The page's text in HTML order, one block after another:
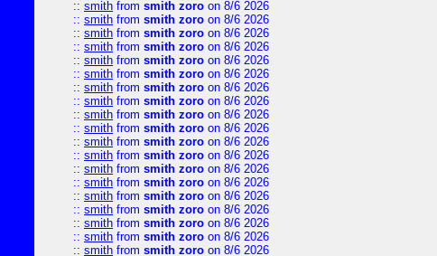
:: smith from smith zoro on 8/6 2026
:: smith from smith zoro on 8/6 2026
:: smith from smith zoro on 8/6 2026
:: smith from smith zoro on 8/6 2026
:: smith from smith zoro on 8/6 2026
:: smith from smith zoro on 8/6 2026
:: smith from smith zoro on 8/6 2026
:: smith from smith zoro on 8/6 2026
:: smith from smith zoro on 8/6 2026
:: smith from smith zoro on 8/6 2026
:: smith from smith zoro on 8/6 2026
:: smith from smith zoro on 8/6 2026
:: smith from smith zoro on 8/6 2026
:: smith from smith zoro on 8/6 2026
:: smith from smith zoro on 8/6 2026
:: smith from smith zoro on 8/6 2026
:: smith from smith zoro on 8/6 2026
:: smith from smith zoro on 8/6 2026
:: smith from smith zoro on 8/6 2026